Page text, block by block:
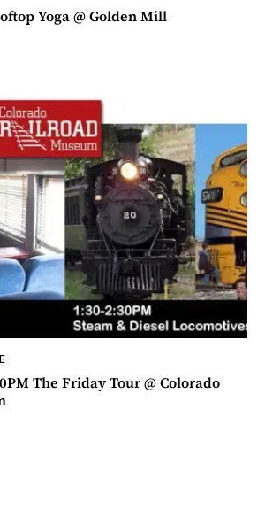
Yoga @ Golden Mill
The Friday Tour @ Colorado